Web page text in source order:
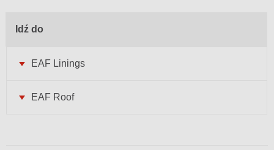
Idź do
EAF Linings
EAF Roof